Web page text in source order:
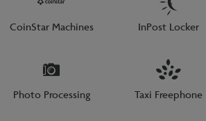
CoinStar Machines InPost Locker
Photo Processing Taxi Freephone